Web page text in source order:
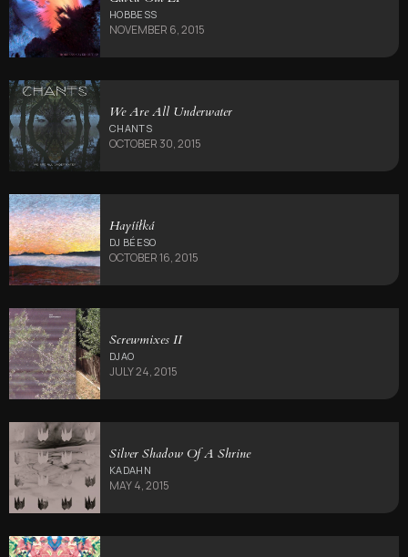
HOBBESS
NOVEMBER 6, 2015
We Are All Underwater
CHANTS
OCTOBER 30, 2015
Hayííłká
DJ BÉESO
OCTOBER 16, 2015
Screwmixes II
DJAO
JULY 24, 2015
Silver Shadow Of A Shrine
KADAHN
MAY 4, 2015